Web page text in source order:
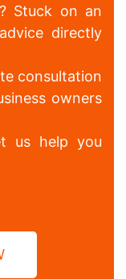
Stuck on an
directly
consultation
owners
us help you